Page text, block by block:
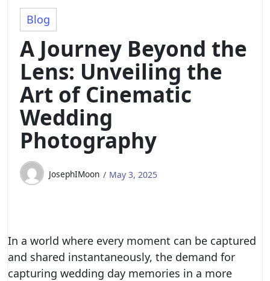
Blog
A Journey Beyond the
Lens: Unveiling the
Art of Cinematic
Wedding
Photography
JosephIMoon May 3, 2025
In a world where every moment can be captured
and shared instantaneously, the demand for
capturing wedding day memories in a more